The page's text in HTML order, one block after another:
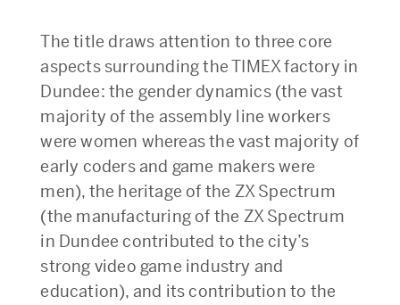
The title draws attention to three core
aspects surrounding the TIMEX factory in
Dundee: the gender dynamics (the vast
majority of the assembly line workers
were women whereas the vast majority of
early coders and game makers were
men), the heritage of the ZX Spectrum
(the manufacturing of the ZX Spectrum
in Dundee contributed to the city’s
strong video game industry and
education), and its contribution to the